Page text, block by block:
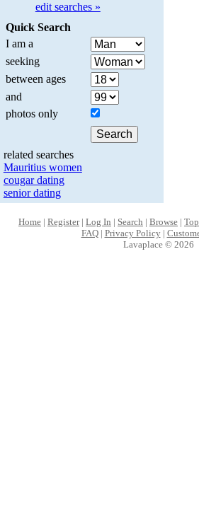
edit searches »
Quick Search
I am a
seeking
between ages
and
photos only
related searches
Mauritius women
cougar dating
senior dating
Home | Register| Log In | Search | Browse |
FAQ| Privacy Policy|
Lavaplace © 2026